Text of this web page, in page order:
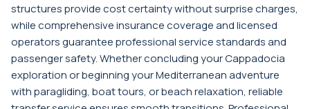
structures provide cost certainty without surprise charges,
while comprehensive insurance coverage and licensed
operators guarantee professional service standards and
passenger safety. Whether concluding your Cappadocia
exploration or beginning your Mediterranean adventure
with paragliding, boat tours, or beach relaxation, reliable